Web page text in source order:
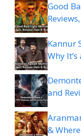
Good
Kannur
Why
and
&